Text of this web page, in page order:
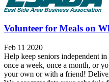
Volunteer for Meals on
Feb 11 2020
Help keep seniors independent
once a week, once a month, or
your own or with a friend!